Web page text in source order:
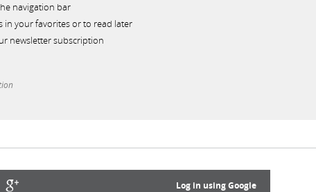
navigation bar
in your favorites or to read later
newsletter subscription
Log in using Google